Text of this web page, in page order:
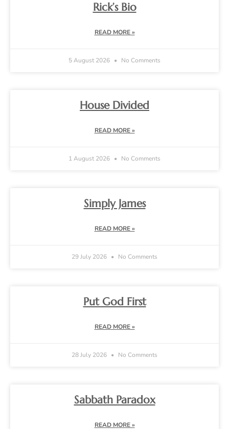
Rick’s Bio
READ MORE »
5 August 2026 No Comments
House Divided
READ MORE »
1 August 2026 No Comments
Simply James
READ MORE »
29 July 2026 No Comments
Put God First
READ MORE »
28 July 2026 No Comments
Sabbath Paradox
READ MORE »